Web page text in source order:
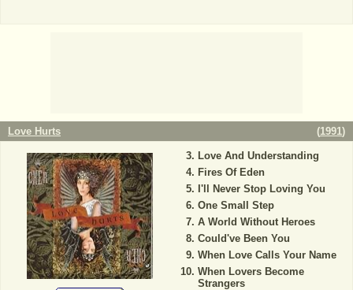
Love Hurts (1991)
Love And Understanding
Fires Of Eden
I'll Never Stop Loving You
One Small Step
A World Without Heroes
Could've Been You
When Love Calls Your Name
When Lovers Become
Strangers